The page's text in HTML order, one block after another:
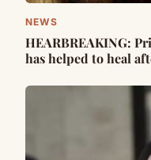
NEWS
HEARBREAKING:
has helped to heal